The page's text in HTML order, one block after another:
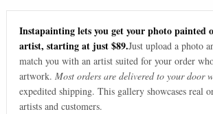
Instapainting lets you get your photo painted
artist, starting at just $89.Just upload a photo
match you with an artist suited for your order
artwork. Most orders are delivered to your door
expedited shipping. This gallery showcases real
artists and customers.